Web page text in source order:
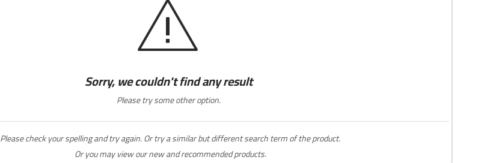
Sorry, we couldn't find any result
Please try some other option.
Please check your spelling and try again. Or try a similar but different search term of the product.
Or you may view our new and recommended products.